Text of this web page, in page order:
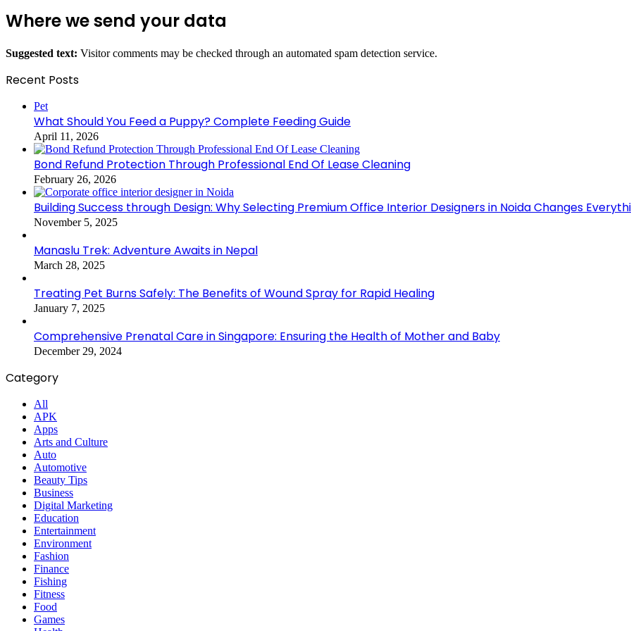
Where we send your data
Suggested text: Visitor comments may be checked through an automated spam detection service.
Recent Posts
Pet
What Should You Feed a Puppy? Complete Feeding Guide
April 11, 2026
Bond Refund Protection Through Professional End Of Lease Cleaning
February 26, 2026
Building Success through Design: Why Selecting Premium Office Interior Designers in Noida Changes
November 5, 2025
Manaslu Trek: Adventure Awaits in Nepal
March 28, 2025
Treating Pet Burns Safely: The Benefits of Wound Spray for Rapid Healing
January 7, 2025
Comprehensive Prenatal Care in Singapore: Ensuring the Health of Mother and Baby
December 29, 2024
Category
All
APK
Apps
Arts and Culture
Auto
Automotive
Beauty Tips
Business
Digital Marketing
Education
Entertainment
Environment
Fashion
Finance
Fishing
Fitness
Food
Games